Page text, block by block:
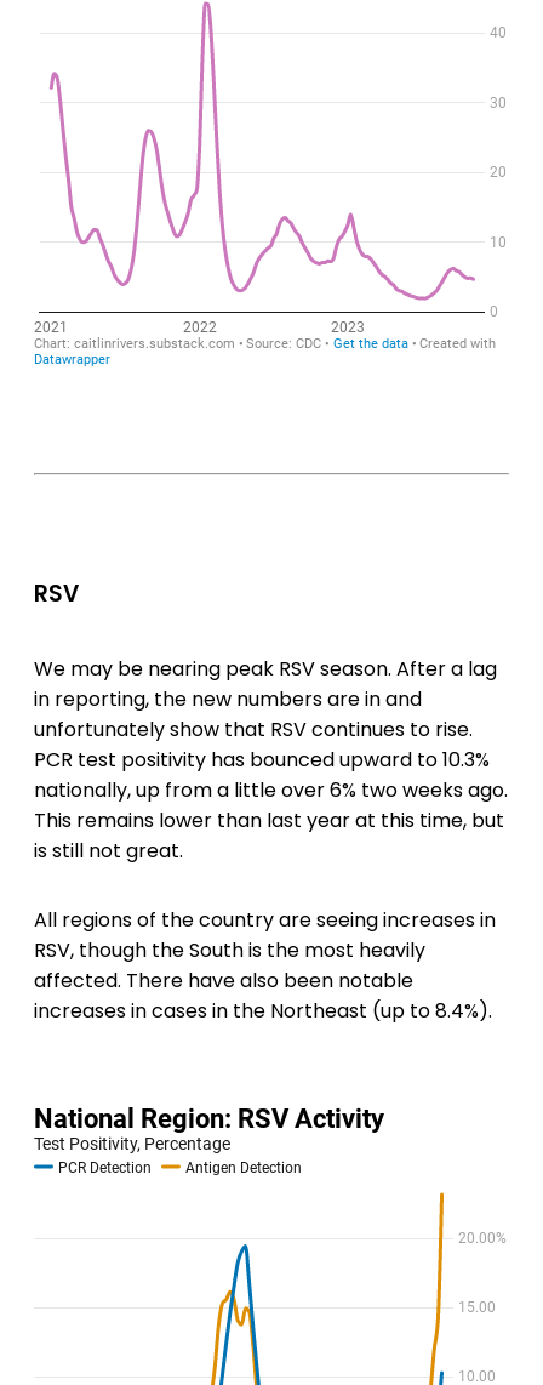
RSV
We may be nearing peak RSV season. After a lag
in reporting, the new numbers are in and
unfortunately show that RSV continues to rise.
PCR test positivity has bounced upward to 10.3%
nationally, up from a little over 6% two weeks ago.
This remains lower than last year at this time, but
is still not great.
All regions of the country are seeing increases in
RSV, though the South is the most heavily
affected. There have also been notable
increases in cases in the Northeast (up to 8.4%).